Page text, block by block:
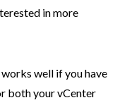
in more
well if you have
both your vCenter